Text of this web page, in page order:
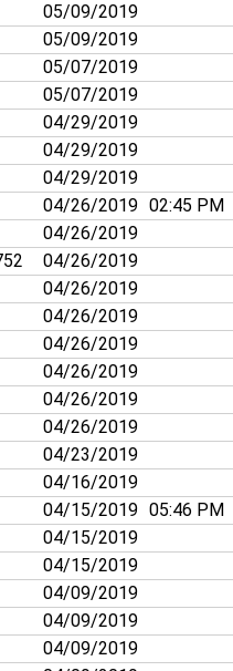
05/09/2019
05/09/2019
05/07/2019
05/07/2019
04/29/2019
04/29/2019
04/29/2019
04/26/2019 02:45 PM
04/26/2019
04/26/2019
04/26/2019
04/26/2019
04/26/2019
04/26/2019
04/26/2019
04/26/2019
04/23/2019
04/16/2019
04/15/2019 05:46 PM
04/15/2019
04/15/2019
04/09/2019
04/09/2019
04/09/2019